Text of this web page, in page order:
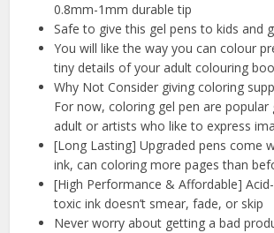
0.8mm-1mm durable tip
Safe to give this gel pens to kids and
You will like the way you can colour
tiny details of your adult colouring
Why Not Consider giving coloring
For now, coloring gel pen are popular
adult or artists who like to express
[Long Lasting] Upgraded pens come
ink, can coloring more pages than
[High Performance & Affordable]
toxic ink doesn’t smear, fade, or skip
Never worry about getting a bad